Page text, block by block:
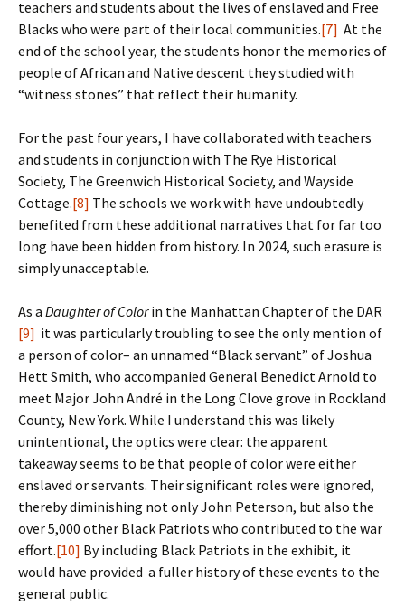
teachers and students about the lives of enslaved and Free
Blacks who were part of their local communities.[7] At the
end of the school year, the students honor the memories of
people of African and Native descent they studied with
“witness stones” that reflect their humanity.
For the past four years, I have collaborated with teachers
and students in conjunction with The Rye Historical
Society, The Greenwich Historical Society, and Wayside
Cottage.[8] The schools we work with have undoubtedly
benefited from these additional narratives that for far too
long have been hidden from history. In 2024, such erasure is
simply unacceptable.
As a Daughter of Colorin the Manhattan Chapter of the DAR
[9] it was particularly troubling to see the only mention of
a person of color– an unnamed “Black servant” of Joshua
Hett Smith, who accompanied General Benedict Arnold to
meet Major John André in the Long Clove grove in Rockland
County, New York. While I understand this was likely
unintentional, the optics were clear: the apparent
takeaway seems to be that people of color were either
enslaved or servants. Their significant roles were ignored,
thereby diminishing not only John Peterson, but also the
over 5,000 other Black Patriots who contributed to the war
effort.[10] By including Black Patriots in the exhibit, it
would have provided a fuller history of these events to the
general public.